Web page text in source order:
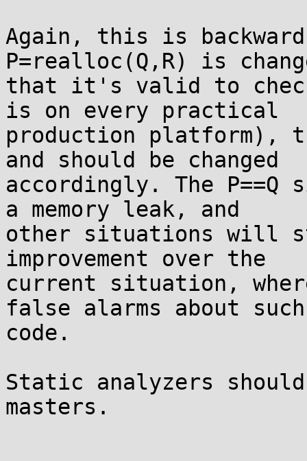
Again, this is
P=realloc(Q,R) is
that it's valid to
is on every practical
production platform),
and should be changed
accordingly. The
a memory leak, and
other situations will
improvement over the
current situation,
false alarms about
code.
Static analyzers
masters.